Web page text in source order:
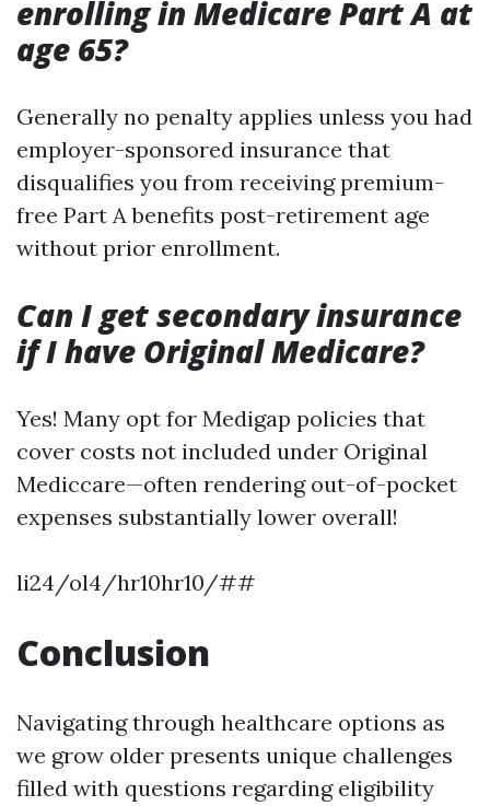
enrolling in Medicare Part A at
age 65?
Generally no penalty applies unless you had
employer-sponsored insurance that
disqualifies you from receiving premium-
free Part A benefits post-retirement age
without prior enrollment.
Can I get secondary insurance
if I have Original Medicare?
Yes! Many opt for Medigap policies that
cover costs not included under Original
Mediccare—often rendering out-of-pocket
expenses substantially lower overall!
li24/ol4/hr10hr10/##
Conclusion
Navigating through healthcare options as
we grow older presents unique challenges
filled with questions regarding eligibility